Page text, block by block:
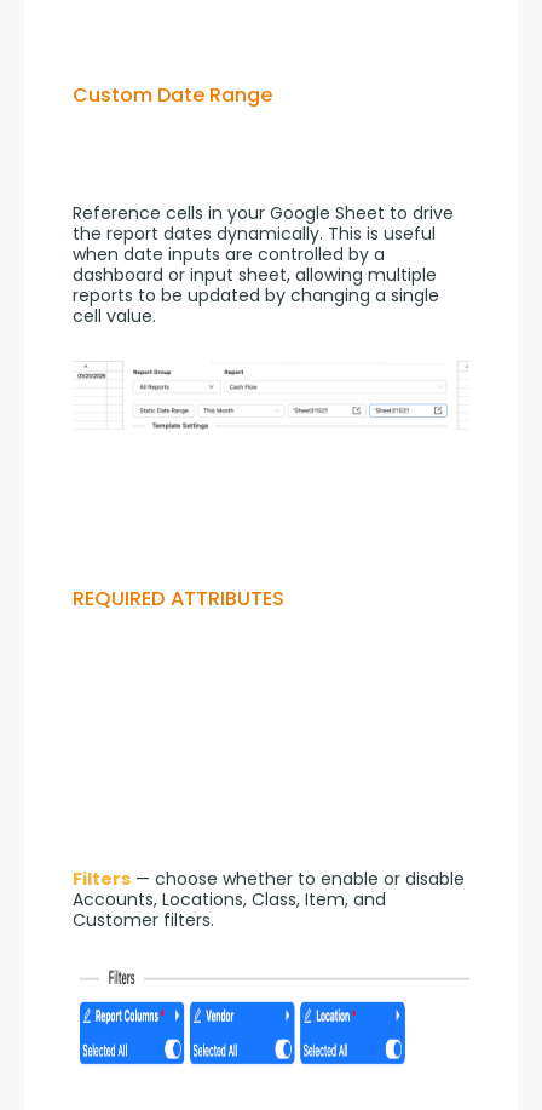
Custom Date Range
Reference cells in your Google Sheet to drive
the report dates dynamically. This is useful
when date inputs are controlled by a
dashboard or input sheet, allowing multiple
reports to be updated by changing a single
cell value.
REQUIRED ATTRIBUTES
Filters — choose whether to enable or disable
Accounts, Locations, Class, Item, and
Customer filters.